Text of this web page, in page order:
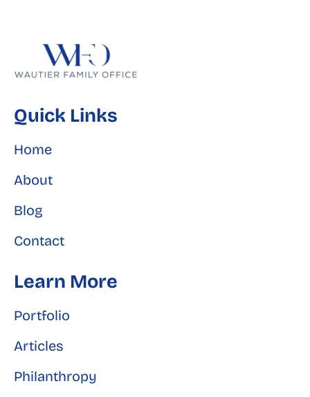
Quick Links
Home
About
Blog
Contact
Learn More
Portfolio
Articles
Philanthropy